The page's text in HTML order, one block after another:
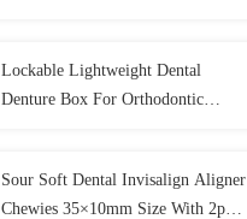
Lockable Lightweight Dental
Denture Box For Orthodontic
Sour Soft Dental Invisalign Aligner
Chewies 35×10mm Size With 2pcs